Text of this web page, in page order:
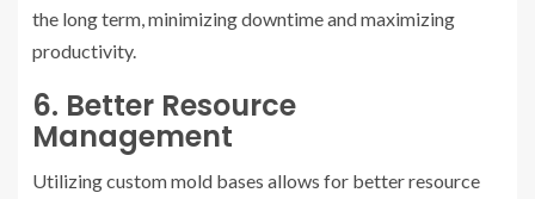
the long term, minimizing downtime and maximizing
productivity.
6. Better Resource
Management
Utilizing custom mold bases allows for better resource